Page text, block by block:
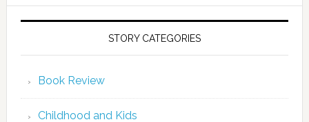
STORY CATEGORIES
Book Review
Childhood and Kids